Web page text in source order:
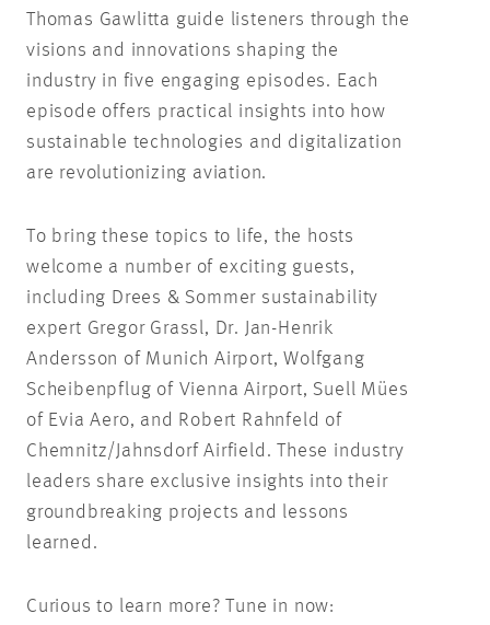
Thomas Gawlitta guide listeners through the
visions and innovations shaping the
industry in five engaging episodes. Each
episode offers practical insights into how
sustainable technologies and digitalization
are revolutionizing aviation.
To bring these topics to life, the hosts
welcome a number of exciting guests,
including Drees & Sommer sustainability
expert Gregor Grassl, Dr. Jan-Henrik
Andersson of Munich Airport, Wolfgang
Scheibenpflug of Vienna Airport, Suell Mües
of Evia Aero, and Robert Rahnfeld of
Chemnitz/Jahnsdorf Airfield. These industry
leaders share exclusive insights into their
groundbreaking projects and lessons
learned.
Curious to learn more? Tune in now: